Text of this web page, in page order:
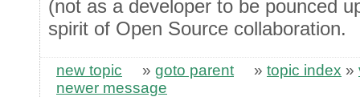
(not as a developer to be pounced
spirit of Open Source collaboration.
new topic » goto parent » topic index »
newer message